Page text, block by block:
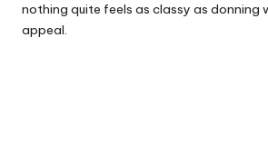
nothing quite feels as classy as
appeal.